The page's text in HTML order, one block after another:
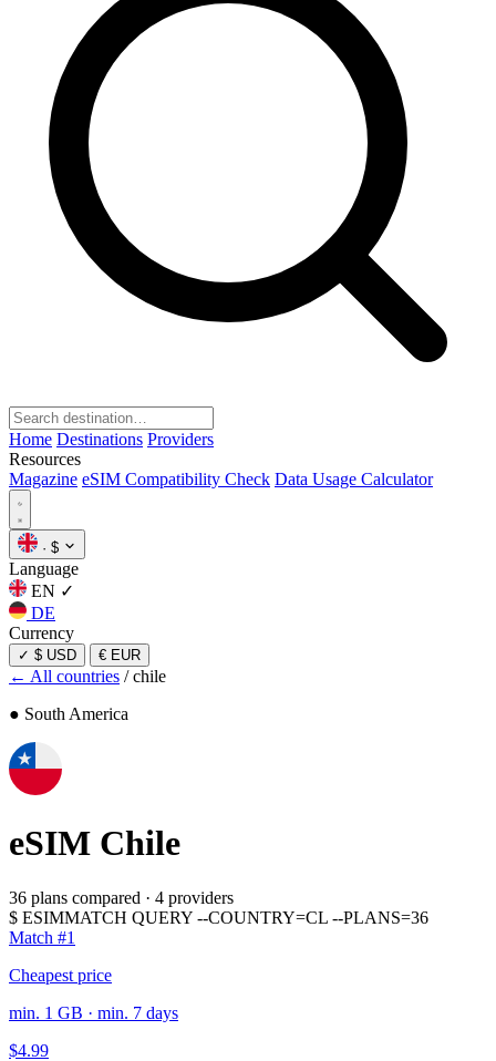
Home Destinations Providers
Resources
Magazine eSIM Compatibility Check Data Usage Calculator
· $
Language
EN ✓
DE
Currency
✓ $ USD € EUR
← All countries / chile
● South America
eSIM Chile
36 plans compared · 4 providers
$ ESIMMATCH QUERY --COUNTRY=CL --PLANS=36
Match #1
Cheapest price
min. 1 GB · min. 7 days
$4.99